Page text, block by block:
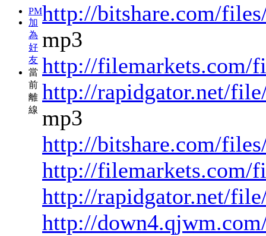
PM
加
為
好
友
當
前
離
線
http://bitshare.com/
mp3
http://filemarkets.com/
http://rapidgator.net/
mp3
http://bitshare.com/
http://filemarkets.com/
http://rapidgator.net/
http://